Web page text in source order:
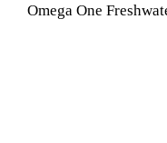
Omega One